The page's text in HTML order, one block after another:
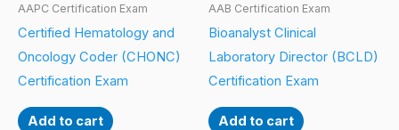
AAPC Certification Exam
Certified Hematology and
Oncology Coder (CHONC)
Certification Exam
Add to cart
AAB Certification Exam
Bioanalyst Clinical
Laboratory Director (BCLD)
Certification Exam
Add to cart